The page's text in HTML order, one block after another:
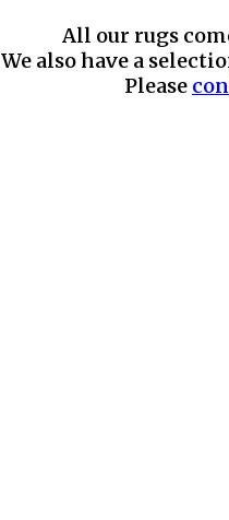
All our rugs
We also have a
Please